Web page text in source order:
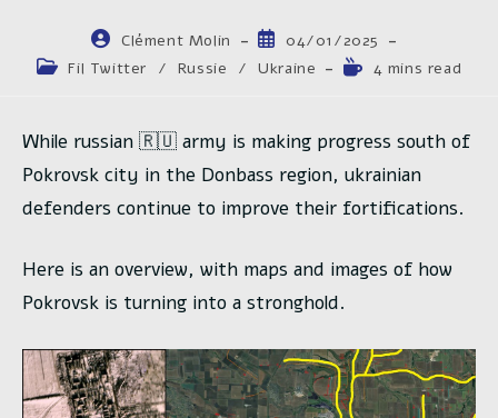
Auteur/autrice
de
la
Clément Molin
Publication
publiée :
04/01/2025
PostFil Twitter / Russie / Ukraine
Temps4 mins read
While russian 🇷🇺 army is making progress south of
Pokrovsk city in the Donbass region, ukrainian
defenders continue to improve their fortifications.
Here is an overview, with maps and images of how
Pokrovsk is turning into a stronghold.